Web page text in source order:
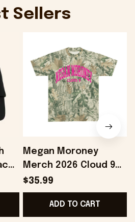
Sellers
Megan Moroney
Merch 2026 Cloud 9
Camo Shirt Gifts For
Someone Who Loves
Music - Onholdfile
$35.99
ADD TO CART